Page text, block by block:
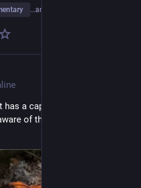
…and 1 more
a capacity of two kg. Now
of the concept of